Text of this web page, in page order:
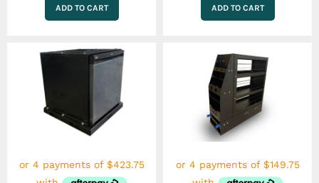
ADD TO CART ADD TO CART